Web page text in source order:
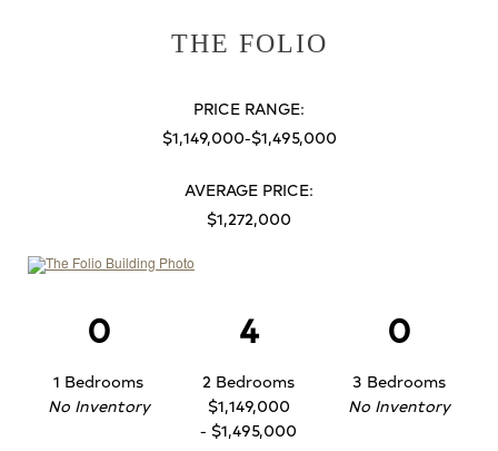
THE FOLIO
PRICE RANGE:
$1,149,000-$1,495,000
AVERAGE PRICE:
$1,272,000
0
1 Bedrooms
No Inventory
4
2 Bedrooms
$1,149,000
- $1,495,000
0
3 Bedrooms
No Inventory